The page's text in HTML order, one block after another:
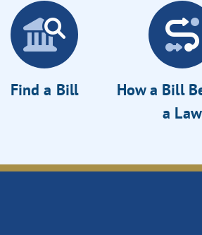
Find a Bill
How a Bill
a Law